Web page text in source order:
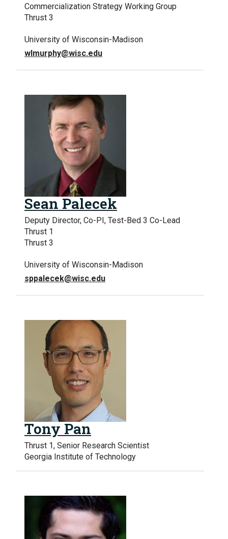
Commercialization Strategy Working Group
Thrust 3
University of Wisconsin-Madison
wlmurphy@wisc.edu
Sean Palecek
Deputy Director, Co-PI, Test-Bed 3 Co-Lead
Thrust 1
Thrust 3
University of Wisconsin-Madison
sppalecek@wisc.edu
Tony Pan
Thrust 1, Senior Research Scientist
Georgia Institute of Technology